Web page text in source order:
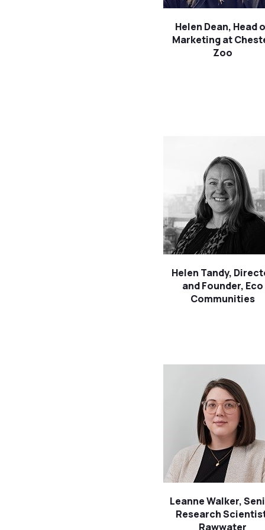
Helen Dean, Head
Marketing at
Zoo
Helen Tandy,
and Founder, Eco
Communities
Leanne Walker,
Research
Rawwater